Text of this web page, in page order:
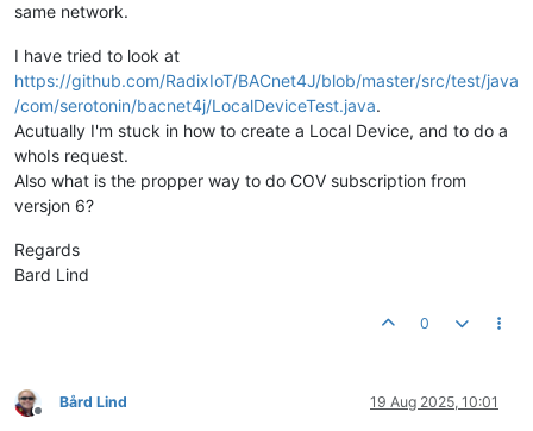
same network.
I have tried to look at
https://github.com/RadixIoT/BACnet4J/blob/master/src/test/java
/com/serotonin/bacnet4j/LocalDeviceTest.java.
Acutually I'm stuck in how to create a Local Device, and to do a
whoIs request.
Also what is the propper way to do COV subscription from
versjon 6?
Regards
Bard Lind
0
Offline
Bård Lind 19 Aug 2025, 10:01